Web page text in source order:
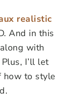
realistic
And in this
with
I’ll let
how to style